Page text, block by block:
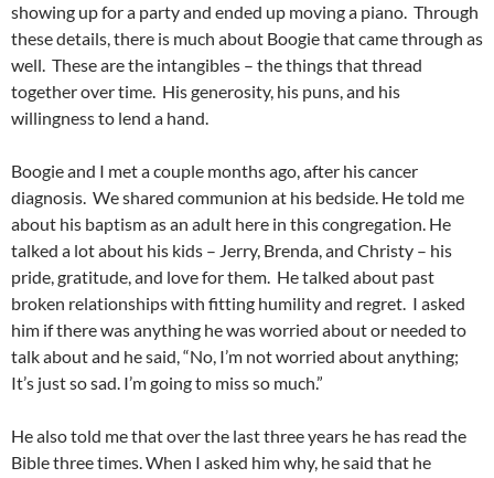
showing up for a party and ended up moving a piano. Through
these details, there is much about Boogie that came through as
well. These are the intangibles – the things that thread
together over time. His generosity, his puns, and his
willingness to lend a hand.
Boogie and I met a couple months ago, after his cancer
diagnosis. We shared communion at his bedside. He told me
about his baptism as an adult here in this congregation. He
talked a lot about his kids – Jerry, Brenda, and Christy – his
pride, gratitude, and love for them. He talked about past
broken relationships with fitting humility and regret. I asked
him if there was anything he was worried about or needed to
talk about and he said, “No, I’m not worried about anything;
It’s just so sad. I’m going to miss so much.”
He also told me that over the last three years he has read the
Bible three times. When I asked him why, he said that he